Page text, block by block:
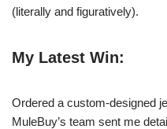
(literally and figuratively).
My Latest Win:
Ordered a custom-designed
MuleBuy’s team sent me